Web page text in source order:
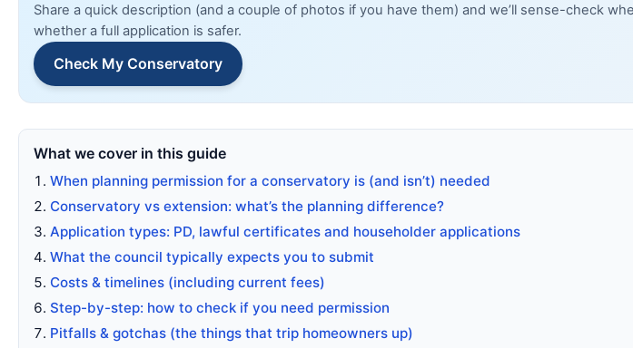
Share a quick description (and a couple of photos if you have them) and we’ll sense-check
whether a full application is safer.
Check My Conservatory
What we cover in this guide
When planning permission for a conservatory is (and isn’t) needed
Conservatory vs extension: what’s the planning difference?
Application types: PD, lawful certificates and householder applications
What the council typically expects you to submit
Costs & timelines (including current fees)
Step-by-step: how to check if you need permission
Pitfalls & gotchas (the things that trip homeowners up)